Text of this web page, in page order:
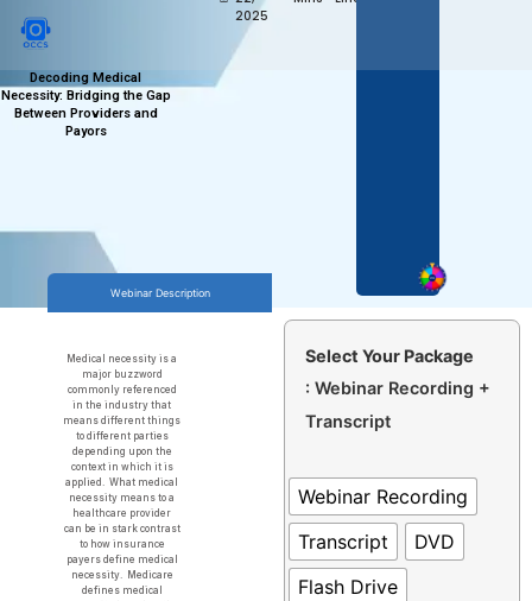
Decoding Medical
Necessity: Bridging the Gap
Between Providers and
Payors
2025
Webinar Description
Medical necessity is a
major buzzword
commonly referenced
in the industry that
means different things
to different parties
depending upon the
context in which it is
applied. What medical
necessity means to a
healthcare provider
can be in stark contrast
to how insurance
payers define medical
necessity. Medicare
defines medical
Select Your Package
: Webinar Recording +
Transcript
Webinar Recording
Transcript
DVD
Flash Drive